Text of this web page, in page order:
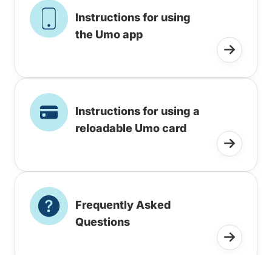
Instructions for using
the Umo app
Instructions for using a
reloadable Umo card
Frequently Asked
Questions